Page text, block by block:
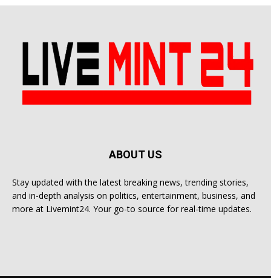
ABOUT US
Stay updated with the latest breaking news, trending stories,
and in-depth analysis on politics, entertainment, business, and
more at Livemint24. Your go-to source for real-time updates.